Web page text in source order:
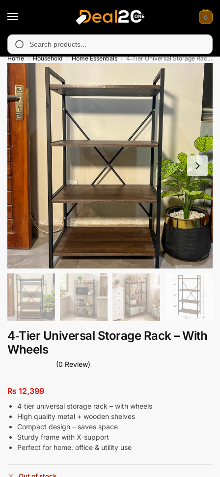
0
in Muzafarabad, Bagh, Rawalkot, Kotli, Dadayal,
Home / Household / Home Essentials / 4‑Tier Universal Storage Rack – With Wheels
4‑Tier Universal Storage Rack – With
Wheels
(0 Review)
₨ 12,399
4‑tier universal storage rack – with wheels
High quality metal + wooden shelves
Compact design – saves space
Sturdy frame with X‑support
Perfect for home, office & utility use